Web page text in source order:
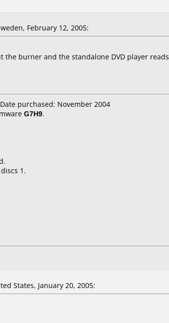
February 12, 2005:
the burner and the standalone DVD player
purchased: November 2004
G7H9.
1.
States, January 20, 2005: